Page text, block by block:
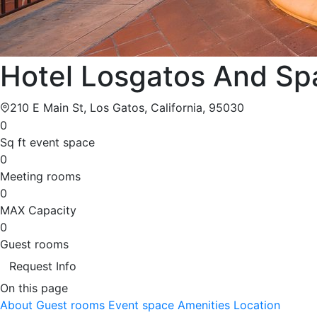
Hotel Losgatos And
210 E Main St, Los Gatos, California, 95030
0
Sq ft event space
0
Meeting rooms
0
MAX Capacity
0
Guest rooms
Request Info
On this page
About Guest rooms Event space Amenities Location